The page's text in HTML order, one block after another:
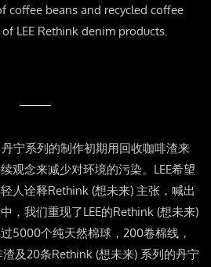
coffee beans and recycled coffee
LEE Rethink denim products.
宁系列的制作初期用回收咖啡渣来
观念来减少对环境的污染。LEE希望
人诠释Rethink (想未来) 主张，喊出
，我们重现了LEE的Rethink (想未来)
5000个纯天然棉球，200卷棉线，
及20条Rethink (想未来) 系列的丹宁